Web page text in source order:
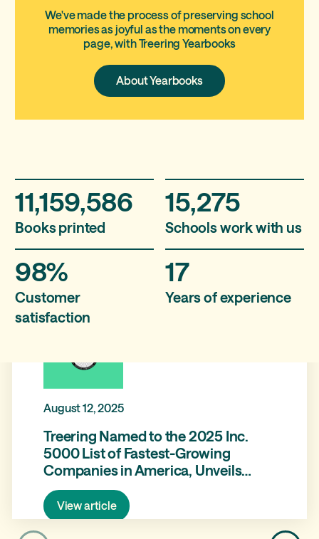
We've made the process of preserving school
memories as joyful as the moments on every
page, with Treering Yearbooks
About
Yearbooks
About Yearbooks
11,159,586
Books printed
15,275
Schools work with us
98%
Customer
satisfaction
17
Years of experience
August 12, 2025
Treering Named to the 2025 Inc.
5000 List of Fastest-Growing
Companies in America, Unveils
Brand Refresh and Product
Expansion with Treering Memories
View article